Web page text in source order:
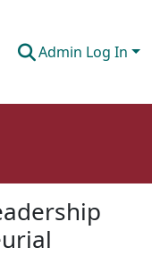
Admin Log In